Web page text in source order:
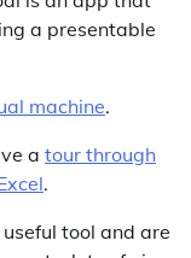
a presentable
machine.
a tour through
.
tool and are